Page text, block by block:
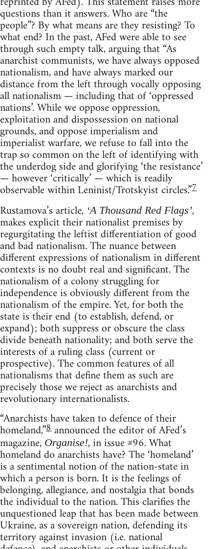
questions than it answers. Who are “the
people”? By what means are they resisting? To
what end? In the past, AFed were able to see
through such empty talk, arguing that “As
anarchist communists, we have always opposed
nationalism, and have always marked our
distance from the left through vocally opposing
all nationalism — including that of ‘oppressed
nations’. While we oppose oppression,
exploitation and dispossession on national
grounds, and oppose imperialism and
imperialist warfare, we refuse to fall into the
trap so common on the left of identifying with
the underdog side and glorifying ‘the resistance’
— however ‘critically’ — which is readily
observable within Leninist/Trotskyist circles.”7
Rustamova’s article, ‘A Thousand Red Flags’,
makes explicit their nationalist premises by
regurgitating the leftist differentiation of good
and bad nationalism. The nuance between
different expressions of nationalism in different
contexts is no doubt real and significant. The
nationalism of a colony struggling for
independence is obviously different from the
nationalism of the empire. Yet, for both the
state is their end (to establish, defend, or
expand); both suppress or obscure the class
divide beneath nationality; and both serve the
interests of a ruling class (current or
prospective). The common features of all
nationalisms that define them as such are
precisely those we reject as anarchists and
revolutionary internationalists.
“Anarchists have taken to defence of their
homeland,”8announced the editor of AFed’s
magazine, Organise!, in issue #96. What
homeland do anarchists have? The ‘homeland’
is a sentimental notion of the nation-state in
which a person is born. It is the feelings of
belonging, allegiance, and nostalgia that bonds
the individual to the nation. This clarifies the
unquestioned leap that has been made between
Ukraine, as a sovereign nation, defending its
territory against invasion (i.e. national